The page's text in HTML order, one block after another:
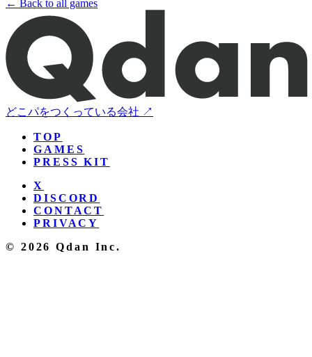
← Back to all games
どこパをつくっている会社 ↗
TOP
GAMES
PRESS KIT
X
DISCORD
CONTACT
PRIVACY
© 2026 Qdan Inc.